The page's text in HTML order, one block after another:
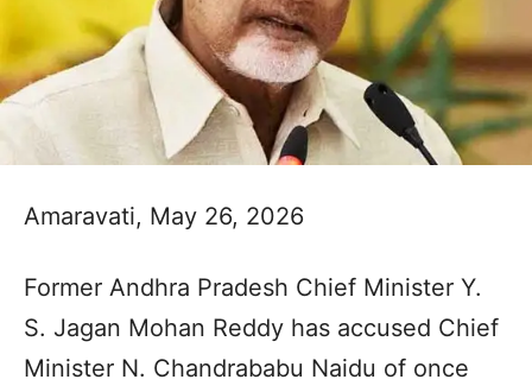
Amaravati, May 26, 2026
Former Andhra Pradesh Chief Minister Y.
S. Jagan Mohan Reddy has accused Chief
Minister N. Chandrababu Naidu of once